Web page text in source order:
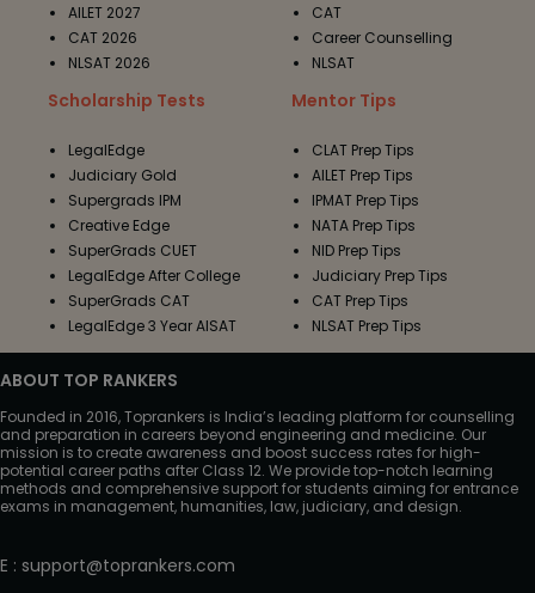
AILET 2027
CAT 2026
NLSAT 2026
CAT
Career Counselling
NLSAT
Scholarship Tests
LegalEdge
Judiciary Gold
Supergrads IPM
Creative Edge
SuperGrads CUET
LegalEdge After College
SuperGrads CAT
LegalEdge 3 Year AISAT
Mentor Tips
CLAT Prep Tips
AILET Prep Tips
IPMAT Prep Tips
NATA Prep Tips
NID Prep Tips
Judiciary Prep Tips
CAT Prep Tips
NLSAT Prep Tips
ABOUT TOP RANKERS
Founded in 2016, Toprankers is India’s leading platform for counselling
and preparation in careers beyond engineering and medicine. Our
mission is to create awareness and boost success rates for high-
potential career paths after Class 12. We provide top-notch learning
methods and comprehensive support for students aiming for entrance
exams in management, humanities, law, judiciary, and design.
E : support@toprankers.com